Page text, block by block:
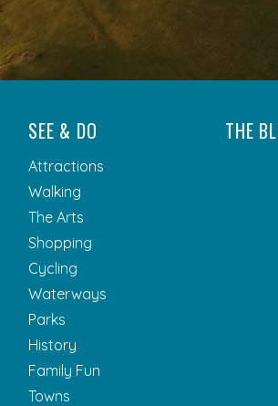
SEE & DO
Attractions
Walking
The Arts
Shopping
Cycling
Waterways
Parks
History
Family Fun
Towns
THE